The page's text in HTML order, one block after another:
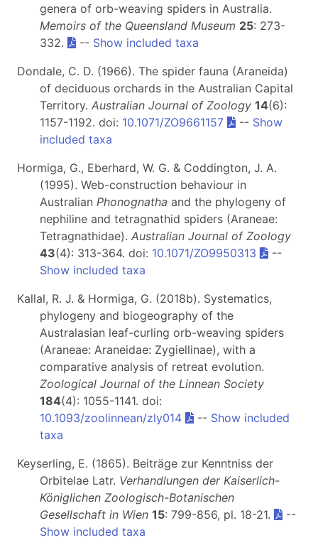
genera of orb-weaving spiders in Australia.
Memoirs of the Queensland Museum 25: 273-
332.
-- Show included taxa
Dondale, C. D. (1966). The spider fauna (Araneida)
of deciduous orchards in the Australian Capital
Territory. Australian Journal of Zoology 14(6):
1157-1192. doi: 10.1071/ZO9661157 -- Show
included taxa
Hormiga, G., Eberhard, W. G. & Coddington, J. A.
(1995). Web-construction behaviour in
Australian Phonognatha and the phylogeny of
nephiline and tetragnathid spiders (Araneae:
Tetragnathidae). Australian Journal of Zoology
43(4): 313-364. doi: 10.1071/ZO9950313
--
Show included taxa
Kallal, R. J. & Hormiga, G. (2018b). Systematics,
phylogeny and biogeography of the
Australasian leaf-curling orb-weaving spiders
(Araneae: Araneidae: Zygiellinae), with a
comparative analysis of retreat evolution.
Zoological Journal of the Linnean Society
184(4): 1055-1141. doi:
10.1093/zoolinnean/zly014
-- Show included
taxa
Keyserling, E. (1865). Beiträge zur Kenntniss der
Orbitelae Latr. Verhandlungen der Kaiserlich-
Königlichen Zoologisch-Botanischen
Gesellschaft in Wien 15: 799-856, pl. 18-21.
--
Show included taxa